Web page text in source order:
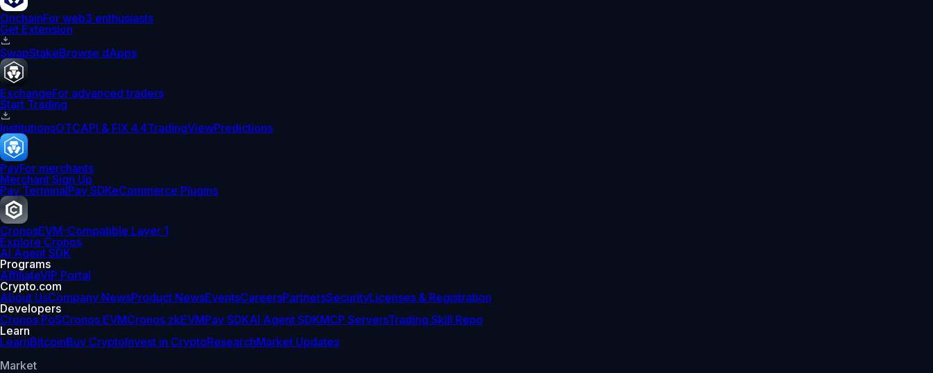
OnchainFor web3 enthusiasts
Get Extension
SwapStakeBrowse dApps
ExchangeFor advanced traders
Start Trading
InstitutionsOTCAPI & FIX 4.4TradingViewPredictions
PayFor merchants
Merchant Sign Up
Pay TerminalPay SDKeCommerce Plugins
CronosEVM-Compatible Layer 1
Explore Cronos
AI Agent SDK
Programs
AffiliateVIP Portal
Crypto.com
About UsCompany NewsProduct NewsEventsCareersPartnersSecurityLicenses & Registration
Developers
Cronos PoSCronos EVMCronos zkEVMPay SDKAI Agent SDKMCP ServersTrading Skill Repo
Learn
LearnBitcoinBuy CryptoInvest in CryptoResearchMarket Updates
Market